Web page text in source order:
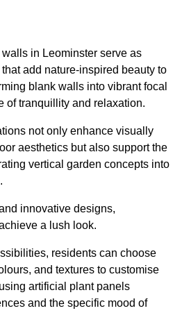
in Leominster serve as
add nature-inspired beauty to
blank walls into vibrant focal
of tranquillity and relaxation.
not only enhance visually
aesthetics but also support the
vertical garden concepts into
innovative designs,
a lush look.
residents can choose
and textures to customise
artificial plant panels
and the specific mood of